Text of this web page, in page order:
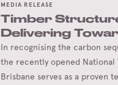
MEDIA RELEASE
Timber
Delivering
Positive Games
In recognising the carbon
the recently opened
Brisbane serves as a proven